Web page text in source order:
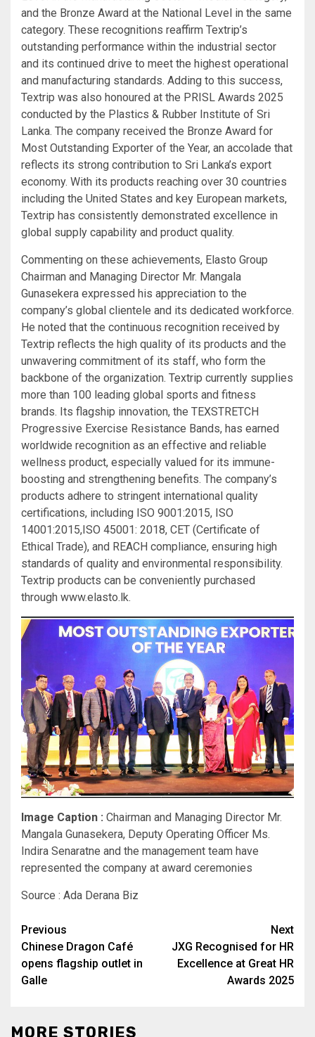
and the Bronze Award at the National Level in the same
category. These recognitions reaffirm Textrip’s
outstanding performance within the industrial sector
and its continued drive to meet the highest operational
and manufacturing standards. Adding to this success,
Textrip was also honoured at the PRISL Awards 2025
conducted by the Plastics & Rubber Institute of Sri
Lanka. The company received the Bronze Award for
Most Outstanding Exporter of the Year, an accolade that
reflects its strong contribution to Sri Lanka’s export
economy. With its products reaching over 30 countries
including the United States and key European markets,
Textrip has consistently demonstrated excellence in
global supply capability and product quality.
Commenting on these achievements, Elasto Group
Chairman and Managing Director Mr. Mangala
Gunasekera expressed his appreciation to the
company’s global clientele and its dedicated workforce.
He noted that the continuous recognition received by
Textrip reflects the high quality of its products and the
unwavering commitment of its staff, who form the
backbone of the organization. Textrip currently supplies
more than 100 leading global sports and fitness
brands. Its flagship innovation, the TEXSTRETCH
Progressive Exercise Resistance Bands, has earned
worldwide recognition as an effective and reliable
wellness product, especially valued for its immune-
boosting and strengthening benefits. The company’s
products adhere to stringent international quality
certifications, including ISO 9001:2015, ISO
14001:2015,ISO 45001: 2018, CET (Certificate of
Ethical Trade), and REACH compliance, ensuring high
standards of quality and environmental responsibility.
Textrip products can be conveniently purchased
through www.elasto.lk.
Image Caption : Chairman and Managing Director Mr.
Mangala Gunasekera, Deputy Operating Officer Ms.
Indira Senaratne and the management team have
represented the company at award ceremonies
Source : Ada Derana Biz
Post
navigation
Previous
Chinese Dragon Café
opens flagship outlet in
Galle
Next
JXG Recognised for HR
Excellence at Great HR
Awards 2025
MORE STORIES